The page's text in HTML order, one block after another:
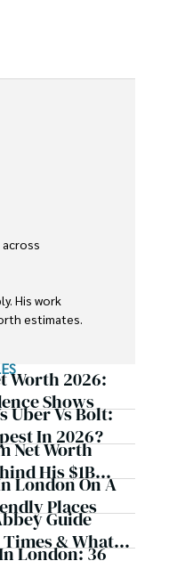
His work
estimates.
Worth 2026:
Shows
Uber Vs Bolt:
In 2026?
Net Worth
His $1B
London On A
Places
Guide
& What
London: 36